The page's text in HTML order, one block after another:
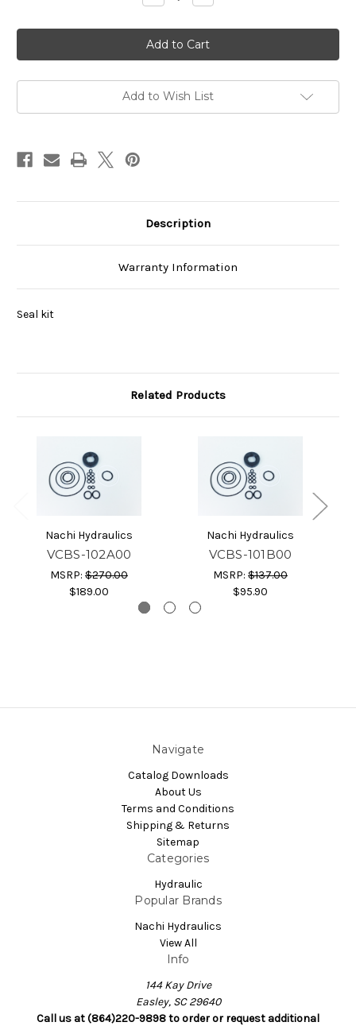
Quantity
VCBS-
103B00
Quantity
VCBS-
103B00
Add to Wish List
Description
Warranty Information
Seal kit
Related Products
Nachi Hydraulics
VCBS-102A00
MSRP: $270.00
$189.00
Nachi Hydraulics
VCBS-101B00
MSRP: $137.00
$95.90
Navigate
Catalog Downloads
About Us
Terms and Conditions
Shipping & Returns
Sitemap
Categories
Hydraulic
Popular Brands
Nachi Hydraulics
View All
Info
144 Kay Drive
Easley, SC 29640
Call us at (864)220-9898 to order or request additional